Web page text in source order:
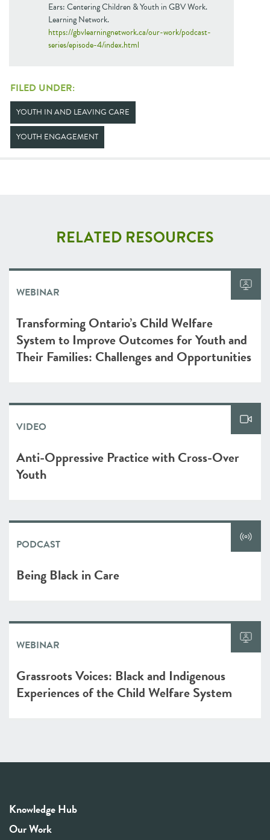
Ears: Centering Children & Youth in GBV Work.
Learning Network.
https://gbvlearningnetwork.ca/our-work/podcast-
series/episode-4/index.html
FILED UNDER:
YOUTH IN AND LEAVING CARE
YOUTH ENGAGEMENT
RELATED RESOURCES
WEBINAR
Transforming Ontario’s Child Welfare
System to Improve Outcomes for Youth and
Their Families: Challenges and Opportunities
VIDEO
Anti-Oppressive Practice with Cross-Over
Youth
PODCAST
Being Black in Care
WEBINAR
Grassroots Voices: Black and Indigenous
Experiences of the Child Welfare System
Knowledge Hub
Our Work